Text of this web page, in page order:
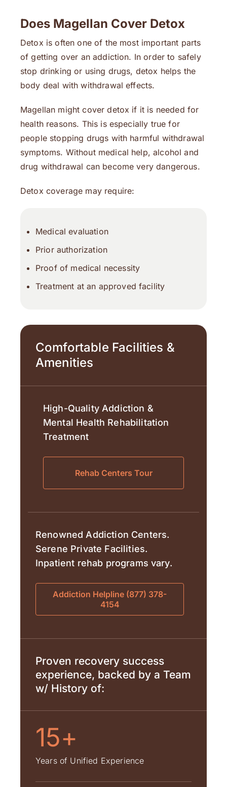
Does Magellan Cover Detox
Detox is often one of the most important parts
of getting over an addiction. In order to safely
stop drinking or using drugs, detox helps the
body deal with withdrawal effects.
Magellan might cover detox if it is needed for
health reasons. This is especially true for
people stopping drugs with harmful withdrawal
symptoms. Without medical help, alcohol and
drug withdrawal can become very dangerous.
Detox coverage may require:
Medical evaluation
Prior authorization
Proof of medical necessity
Treatment at an approved facility
Comfortable Facilities &
Amenities
High-Quality Addiction &
Mental Health Rehabilitation
Treatment
Rehab Centers Tour
Renowned Addiction Centers.
Serene Private Facilities.
Inpatient rehab programs vary.
Addiction Helpline (877) 378-
4154
Proven recovery success
experience, backed by a Team
w/ History of:
15+
Years of Unified Experience